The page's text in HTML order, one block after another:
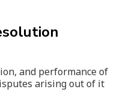
and performance of
arising out of it